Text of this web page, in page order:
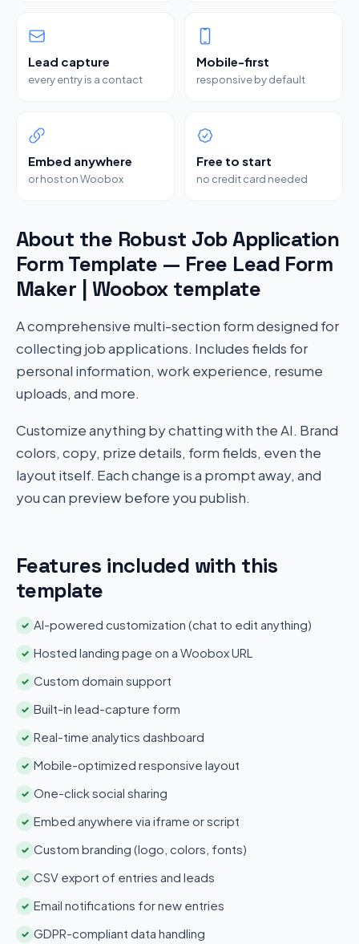
Lead capture
every entry is a contact
Mobile-first
responsive by default
Embed anywhere
or host on Woobox
Free to start
no credit card needed
About the Robust Job Application
Form Template — Free Lead Form
Maker | Woobox template
A comprehensive multi-section form designed for
collecting job applications. Includes fields for
personal information, work experience, resume
uploads, and more.
Customize anything by chatting with the AI. Brand
colors, copy, prize details, form fields, even the
layout itself. Each change is a prompt away, and
you can preview before you publish.
Features included with this
template
✓ AI-powered customization (chat to edit anything)
✓ Hosted landing page on a Woobox URL
✓ Custom domain support
✓ Built-in lead-capture form
✓ Real-time analytics dashboard
✓ Mobile-optimized responsive layout
✓ One-click social sharing
✓ Embed anywhere via iframe or script
✓ Custom branding (logo, colors, fonts)
✓ CSV export of entries and leads
✓ Email notifications for new entries
✓ GDPR-compliant data handling